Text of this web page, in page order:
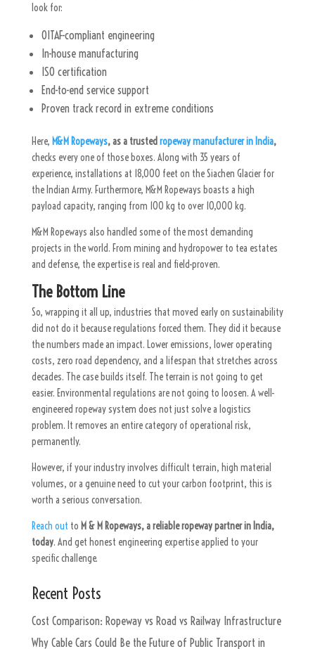
look for:
OITAF-compliant engineering
In-house manufacturing
ISO certification
End-to-end service support
Proven track record in extreme conditions
Here, M&M Ropeways, as a trusted ropeway manufacturer in India,
checks every one of those boxes. Along with 35 years of
experience, installations at 18,000 feet on the Siachen Glacier for
the Indian Army. Furthermore, M&M Ropeways boasts a high
payload capacity, ranging from 100 kg to over 10,000 kg.
M&M Ropeways also handled some of the most demanding
projects in the world. From mining and hydropower to tea estates
and defense, the expertise is real and field-proven.
The Bottom Line
So, wrapping it all up, industries that moved early on sustainability
did not do it because regulations forced them. They did it because
the numbers made an impact. Lower emissions, lower operating
costs, zero road dependency, and a lifespan that stretches across
decades. The case builds itself. The terrain is not going to get
easier. Environmental regulations are not going to loosen. A well-
engineered ropeway system does not just solve a logistics
problem. It removes an entire category of operational risk,
permanently.
However, if your industry involves difficult terrain, high material
volumes, or a genuine need to cut your carbon footprint, this is
worth a serious conversation.
Reach out to M & M Ropeways, a reliable ropeway partner in India,
today. And get honest engineering expertise applied to your
specific challenge.
Recent Posts
Cost Comparison: Ropeway vs Road vs Railway Infrastructure
Why Cable Cars Could Be the Future of Public Transport in